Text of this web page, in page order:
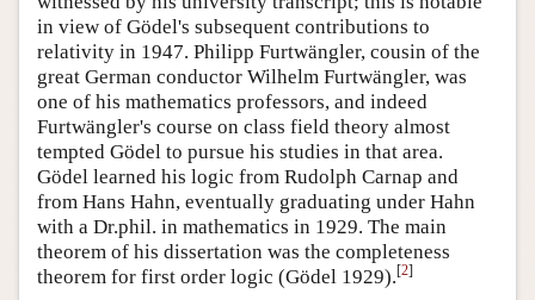
in view of Gödel's subsequent contributions to
relativity in 1947. Philipp Furtwängler, cousin of the
great German conductor Wilhelm Furtwängler, was
one of his mathematics professors, and indeed
Furtwängler's course on class field theory almost
tempted Gödel to pursue his studies in that area.
Gödel learned his logic from Rudolph Carnap and
from Hans Hahn, eventually graduating under Hahn
with a Dr.phil. in mathematics in 1929. The main
theorem of his dissertation was the completeness
theorem for first order logic (Gödel 1929).[2]